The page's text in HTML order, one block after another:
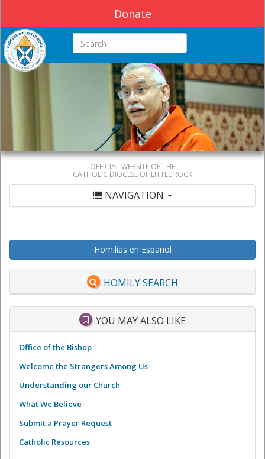
Donate
Search this site
OFFICIAL WEBSITE OF THE
CATHOLIC DIOCESE OF LITTLE ROCK
NAVIGATION
Homilías en Español
HOMILY SEARCH
YOU MAY ALSO LIKE
Office of the Bishop
Welcome the Strangers Among Us
Understanding our Church
What We Believe
Submit a Prayer Request
Catholic Resources